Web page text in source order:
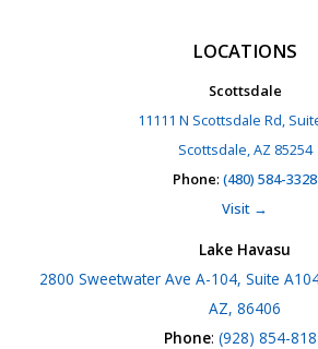
LOCATIONS
Scottsdale
11111 N Scottsdale Rd,
Scottsdale, AZ 85254
Phone: (480) 584-3328
Visit →
Lake Havasu
2800 Sweetwater Ave A-104, Suite
AZ, 86406
Phone: (928) 854-